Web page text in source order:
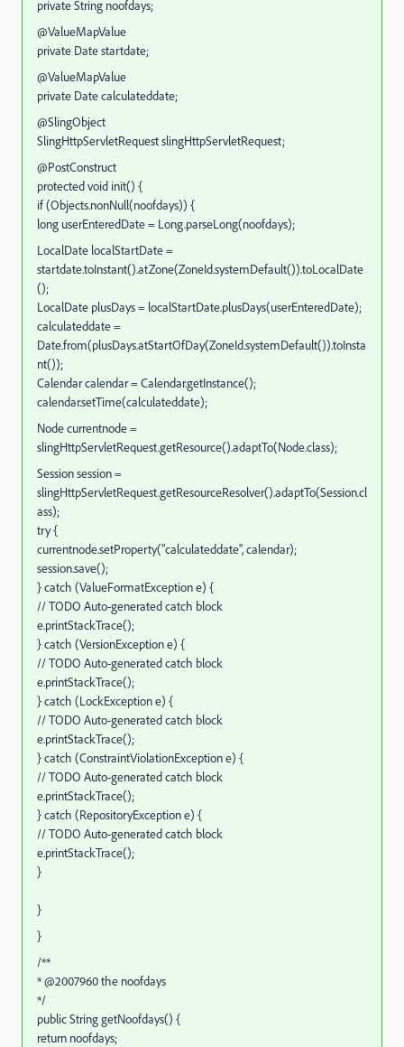
private String noofdays;
@ValueMapValue
private Date startdate;
@ValueMapValue
private Date calculateddate;
@SlingObject
SlingHttpServletRequest slingHttpServletRequest;
@PostConstruct
protected void init() {
if (Objects.nonNull(noofdays)) {
long userEnteredDate = Long.parseLong(noofdays);
LocalDate localStartDate =
startdate.toInstant().atZone(ZoneId.systemDefault()).toLocalDate
();
LocalDate plusDays = localStartDate.plusDays(userEnteredDate);
calculateddate =
Date.from(plusDays.atStartOfDay(ZoneId.systemDefault()).toInsta
nt());
Calendar calendar = Calendar.getInstance();
calendar.setTime(calculateddate);
Node currentnode =
slingHttpServletRequest.getResource().adaptTo(Node.class);
Session session =
slingHttpServletRequest.getResourceResolver().adaptTo(Session.cl
ass);
try {
currentnode.setProperty("calculateddate", calendar);
session.save();
} catch (ValueFormatException e) {
// TODO Auto-generated catch block
e.printStackTrace();
} catch (VersionException e) {
// TODO Auto-generated catch block
e.printStackTrace();
} catch (LockException e) {
// TODO Auto-generated catch block
e.printStackTrace();
} catch (ConstraintViolationException e) {
// TODO Auto-generated catch block
e.printStackTrace();
} catch (RepositoryException e) {
// TODO Auto-generated catch block
e.printStackTrace();
}
}
}
/**
* @2007960 the noofdays
*/
public String getNoofdays() {
return noofdays;